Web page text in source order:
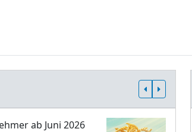
ab Juni 2026